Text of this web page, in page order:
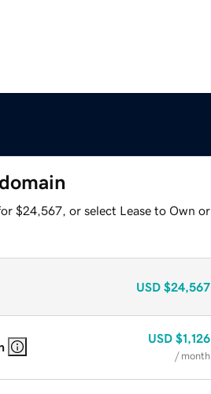
$24,567, or select Lease to Own or
USD $24,567
USD $1,126
/ month